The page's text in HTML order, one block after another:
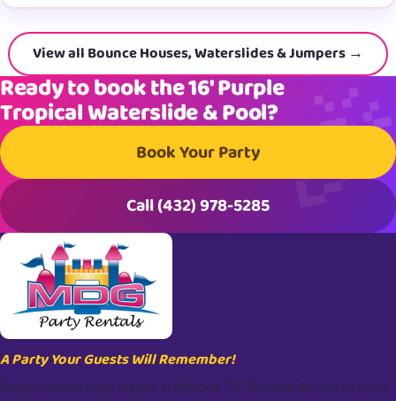
View all Bounce Houses, Waterslides & Jumpers →
Ready to book the 16′ Purple
Tropical Waterslide & Pool?
Book Your Party
Call (432) 978-5285
A Party Your Guests Will Remember!
Family-owned party rentals in Midland, TX. Bringing the fun to every